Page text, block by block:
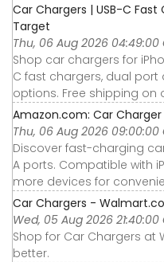
Car Chargers | USB-C
Target
Thu, 06 Aug 2026 04:49:00
Shop car chargers for
C fast chargers, dual
options. Free shipping on
Amazon.com: Car Charger
Thu, 06 Aug 2026 09:00:00
Discover fast-charging
A ports. Compatible with
more devices for
Car Chargers -
Wed, 05 Aug 2026 21:40:00
Shop for Car Chargers at
better.